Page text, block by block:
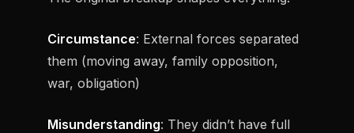
Circumstance: External forces separated
them (moving away, family opposition,
war, obligation)
Misunderstanding: They didn’t have full